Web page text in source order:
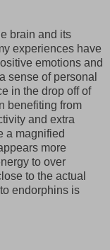
brain and its
experiences have
emotions and
sense of personal
in the drop off of
benefiting from
and extra
a magnified
more
to over
to the actual
endorphins is